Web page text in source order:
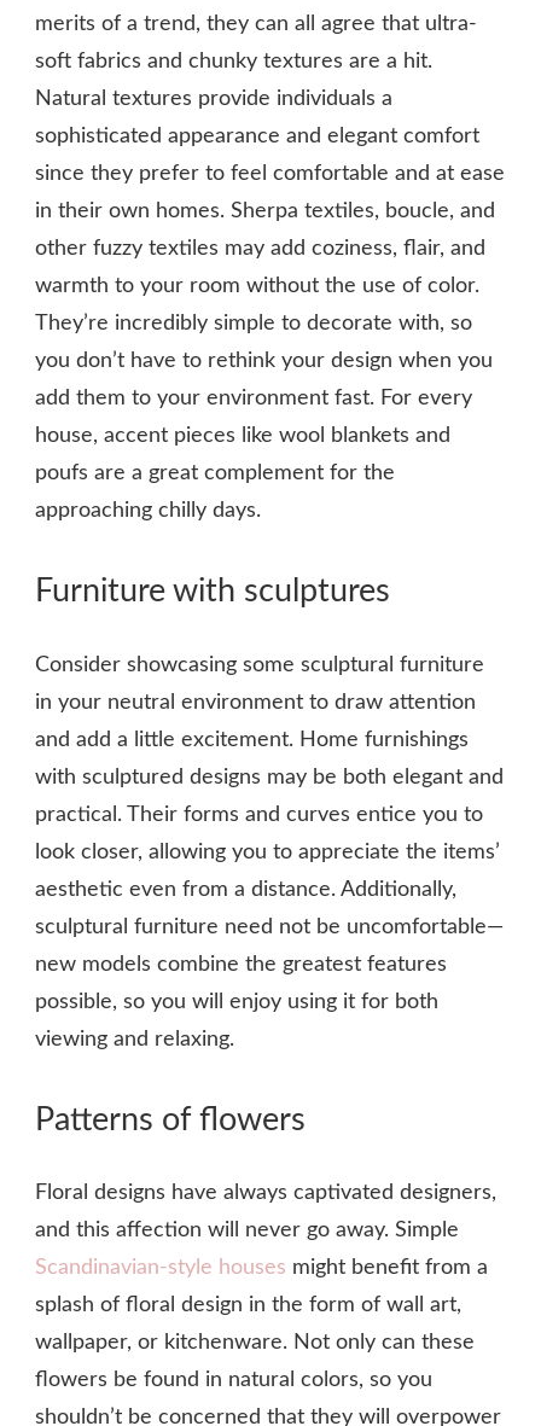
merits of a trend, they can all agree that ultra-
soft fabrics and chunky textures are a hit.
Natural textures provide individuals a
sophisticated appearance and elegant comfort
since they prefer to feel comfortable and at ease
in their own homes. Sherpa textiles, boucle, and
other fuzzy textiles may add coziness, flair, and
warmth to your room without the use of color.
They’re incredibly simple to decorate with, so
you don’t have to rethink your design when you
add them to your environment fast. For every
house, accent pieces like wool blankets and
poufs are a great complement for the
approaching chilly days.
Furniture with sculptures
Consider showcasing some sculptural furniture
in your neutral environment to draw attention
and add a little excitement. Home furnishings
with sculptured designs may be both elegant and
practical. Their forms and curves entice you to
look closer, allowing you to appreciate the items’
aesthetic even from a distance. Additionally,
sculptural furniture need not be uncomfortable—
new models combine the greatest features
possible, so you will enjoy using it for both
viewing and relaxing.
Patterns of flowers
Floral designs have always captivated designers,
and this affection will never go away. Simple
Scandinavian-style houses might benefit from a
splash of floral design in the form of wall art,
wallpaper, or kitchenware. Not only can these
flowers be found in natural colors, so you
shouldn’t be concerned that they will overpower